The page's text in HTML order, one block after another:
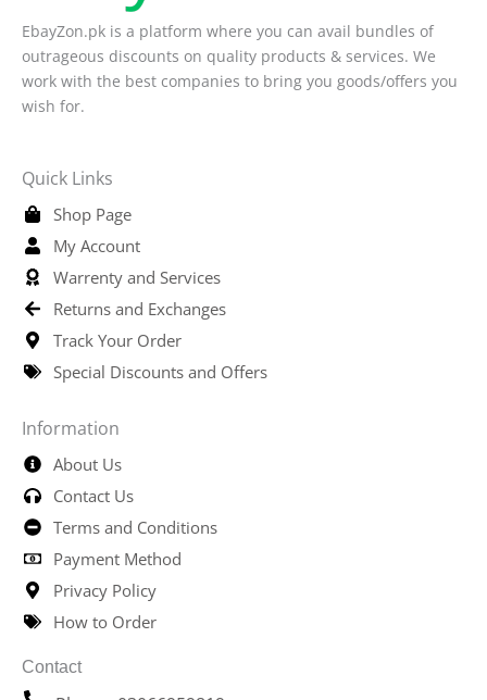
EbayZon.pk is a platform where you can avail bundles of
outrageous discounts on quality products & services. We
work with the best companies to bring you goods/offers you
wish for.
Quick Links
Shop Page
My Account
Warrenty and Services
Returns and Exchanges
Track Your Order
Special Discounts and Offers
Information
About Us
Contact Us
Terms and Conditions
Payment Method
Privacy Policy
How to Order
Contact